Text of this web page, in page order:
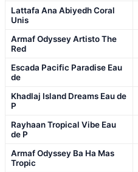
Lattafa Ana Abiyedh Coral
Unis
Armaf Odyssey Artisto The
Red
Escada Pacific Paradise Eau
de
Khadlaj Island Dreams Eau de
P
Rayhaan Tropical Vibe Eau
de P
Armaf Odyssey Ba Ha Mas
Tropic